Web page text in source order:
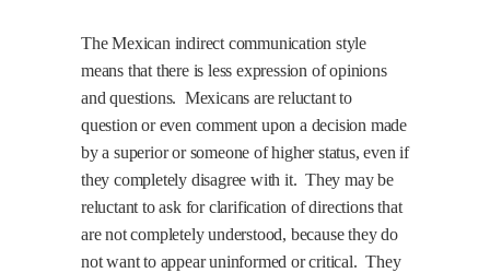
The Mexican indirect communication style
means that there is less expression of opinions
and questions. Mexicans are reluctant to
question or even comment upon a decision made
by a superior or someone of higher status, even if
they completely disagree with it. They may be
reluctant to ask for clarification of directions that
are not completely understood, because they do
not want to appear uninformed or critical. They